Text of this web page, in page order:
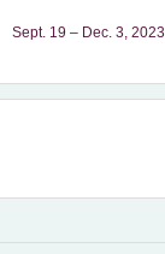
Sept. 19 – Dec. 3, 2023